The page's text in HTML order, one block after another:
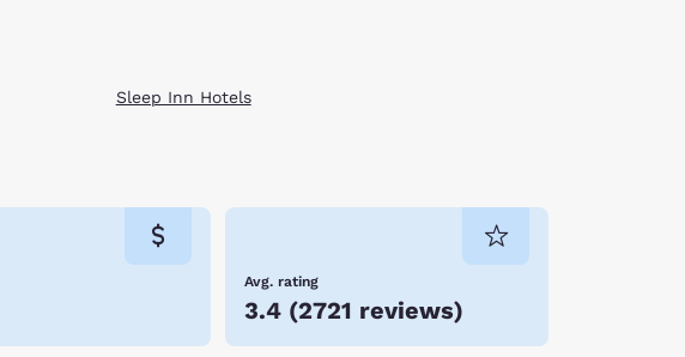
Sleep Inn Hotels
Avg. rating
3.4 (2721 reviews)